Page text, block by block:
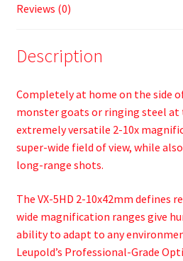
Reviews (0)
Description
Completely at home on the side
monster goats or ringing steel at
extremely versatile 2-10x
super-wide field of view, while
long-range shots.
The VX-5HD 2-10x42mm defines
wide magnification ranges give
ability to adapt to any
Leupold’s Professional-Grade